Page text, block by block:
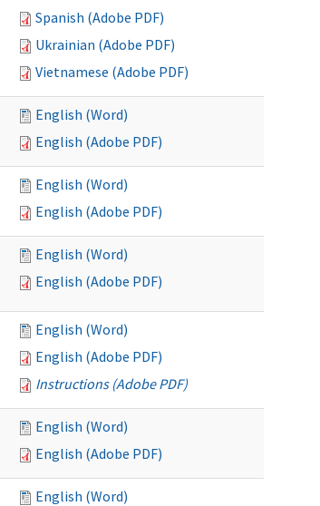
Spanish (Adobe PDF)
Ukrainian (Adobe PDF)
Vietnamese (Adobe PDF)
English (Word)
English (Adobe PDF)
English (Word)
English (Adobe PDF)
English (Word)
English (Adobe PDF)
English (Word)
English (Adobe PDF)
Instructions (Adobe PDF)
English (Word)
English (Adobe PDF)
English (Word)